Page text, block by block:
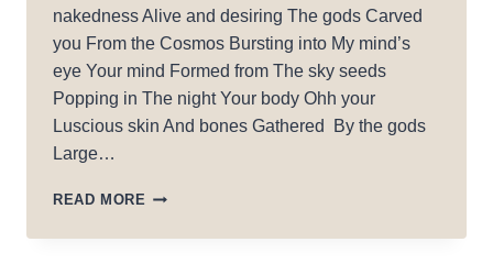
nakedness Alive and desiring The gods Carved
you From the Cosmos Bursting into My mind’s
eye Your mind Formed from The sky seeds
Popping in The night Your body Ohh your
Luscious skin And bones Gathered By the gods
Large…
READ MORE CHISELED